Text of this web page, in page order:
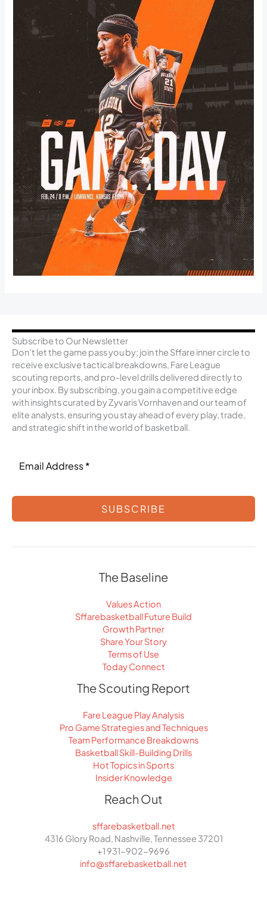
Subscribe to Our Newsletter
Don’t let the game pass you by; join the Sffare inner circle to
receive exclusive tactical breakdowns, Fare League
scouting reports, and pro-level drills delivered directly to
your inbox. By subscribing, you gain a competitive edge
with insights curated by Zyvaris Vornhaven and our team of
elite analysts, ensuring you stay ahead of every play, trade,
and strategic shift in the world of basketball.
SUBSCRIBE
The Baseline
Values Action
Sffarebasketball Future Build
Growth Partner
Share Your Story
Terms of Use
Today Connect
The Scouting Report
Fare League Play Analysis
Pro Game Strategies and Techniques
Team Performance Breakdowns
Basketball Skill-Building Drills
Hot Topics in Sports
Insider Knowledge
Reach Out
sffarebasketball.net
4316 Glory Road, Nashville, Tennessee 37201
+1 931-902-9696
info@sffarebasketball.net